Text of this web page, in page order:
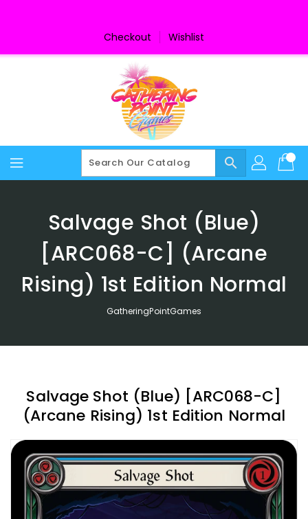
Checkout Wishlist
search
Salvage Shot (Blue)
[ARC068-C] (Arcane
Rising) 1st Edition Normal
GatheringPointGames
Salvage Shot (Blue) [ARC068-C]
(Arcane Rising) 1st Edition Normal